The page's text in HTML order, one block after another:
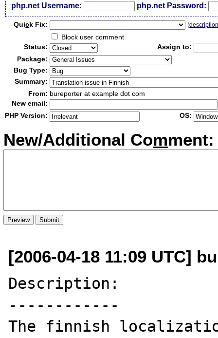
php.net Username: php.net Password:
Quick Fix: (
Block user comment
Status:
Assign to:
Package:
Bug Type:
Summary:
From: bureporter at example dot com
New email:
PHP Version:
OS:
New/Additional Comment:
[2006-04-18 11:09 UTC]
Description:
------------
The finnish